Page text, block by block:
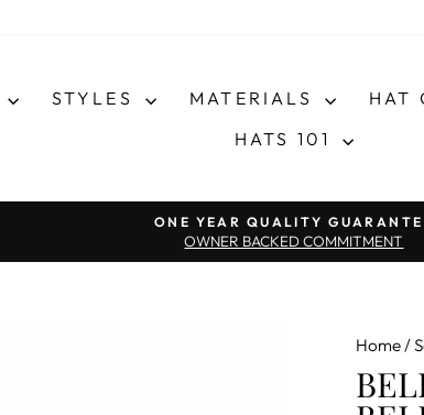
STYLES MATERIALS
HAT
HATS 101
Pause slideshow
ONE YEAR QUALITY
OWNER BACKED COMMITMENT
Home/